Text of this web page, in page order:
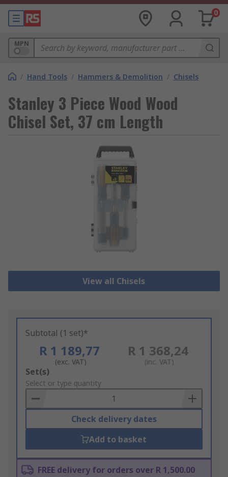
0
MPN
/ Hand Tools / Hammers & Demolition / Chisels
Stanley 3 Piece Wood Wood
Chisel Set, 37 cm Length
View all Chisels
Subtotal (1 set)*
R 1 189,77
(exc. VAT)
R 1 368,24
(inc. VAT)
Add
to
Basket
Set(s)
Select or type quantity
Check delivery dates
Add to basket
FREE delivery for orders over R 1,500.00